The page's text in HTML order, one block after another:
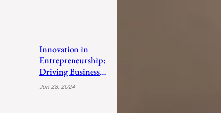
Innovation in
Entrepreneurship:
Driving Business
Success
Jun 28, 2024